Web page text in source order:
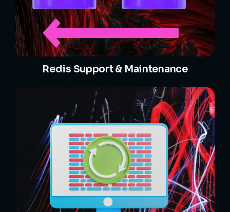
Redis Support & Maintenance